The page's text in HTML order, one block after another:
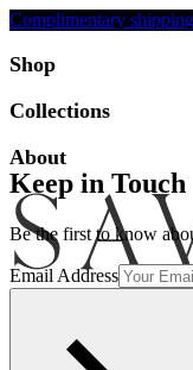
Complimentary
Shop
Collections
About
Keep in Touch
Be the first to know
Email Address